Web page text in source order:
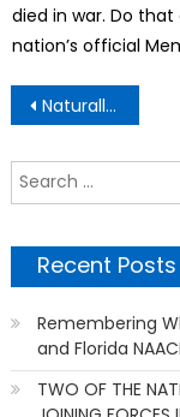
died in war. Do
nation’s official
Post
navigation
Naturally Reversing Receding Gums May Be Tricky, But Not Impossible
Recent Posts
Remembering
and Florida
TWO OF THE